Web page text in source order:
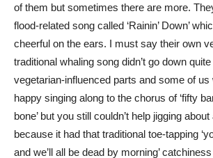
of them but sometimes there are more.
flood-related song called ‘Rainin’ Down’
cheerful on the ears. I must say their own
traditional whaling song didn’t go down
vegetarian-influenced parts and some of us
happy singing along to the chorus of ‘fifty
bone’ but you still couldn’t help jigging
because it had that traditional toe-tapping
and we’ll all be dead by morning’